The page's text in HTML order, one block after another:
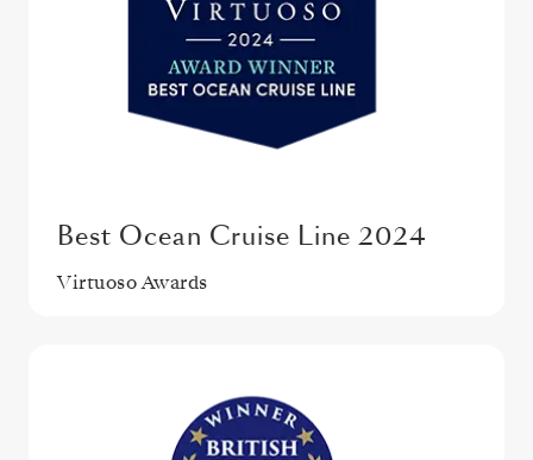
Best Ocean Cruise Line 2024
Virtuoso Awards